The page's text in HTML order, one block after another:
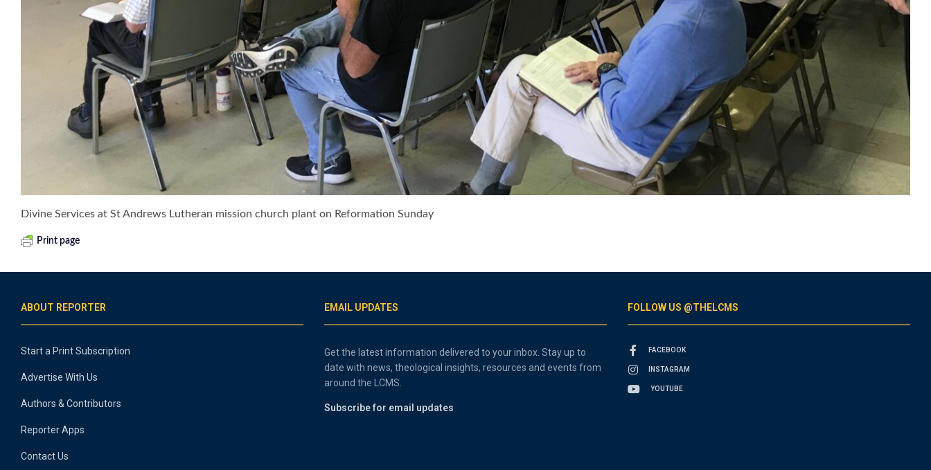
Divine Services at St Andrews Lutheran mission church plant on Reformation Sunday
Print page
ABOUT REPORTER
Start a Print Subscription
Advertise With Us
Authors & Contributors
Reporter Apps
Contact Us
EMAIL UPDATES
Get the latest information delivered to your inbox. Stay up to
date with news, theological insights, resources and events from
around the LCMS.
Subscribe for email updates
FOLLOW US @THELCMS
FACEBOOK
INSTAGRAM
YOUTUBE